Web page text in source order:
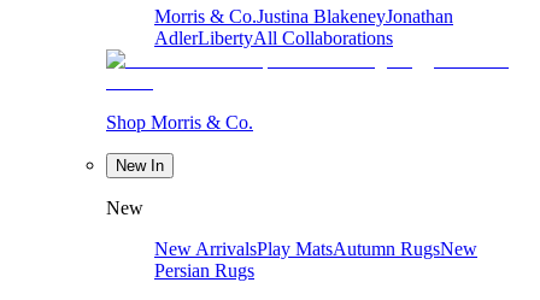
Morris & Co.Justina BlakeneyJonathan
AdlerLibertyAll Collaborations
Shop Morris & Co.
New In
New
New ArrivalsPlay MatsAutumn RugsNew
Persian Rugs